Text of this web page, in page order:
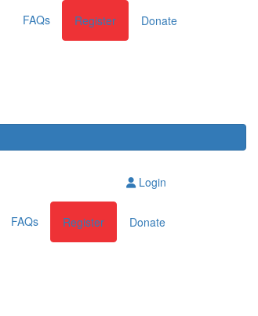
FAQs Register Donate
Login
FAQs Register Donate